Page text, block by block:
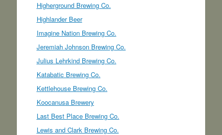
Higherground Brewing Co.
Highlander Beer
Imagine Nation Brewing Co.
Jeremiah Johnson Brewing Co.
Julius Lehrkind Brewing Co.
Katabatic Brewing Co.
Kettlehouse Brewing Co.
Koocanusa Brewery
Last Best Place Brewing Co.
Lewis and Clark Brewing Co.